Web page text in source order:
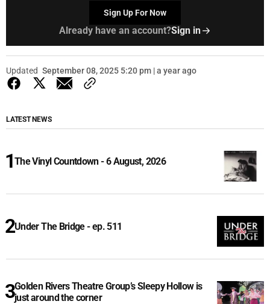
Sign Up For Now
Already have an account?Sign in
Updated September 08, 2025 5:20 pm | a year ago
LATEST NEWS
The Vinyl Countdown - 6 August, 2026
Under The Bridge - ep. 511
Golden Rivers Theatre Group’s Sleepy Hollow is
just around the corner